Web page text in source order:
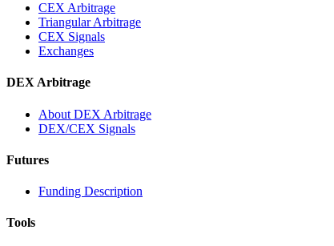
CEX Arbitrage
Triangular Arbitrage
CEX Signals
Exchanges
DEX Arbitrage
About DEX Arbitrage
DEX/CEX Signals
Futures
Funding Description
Tools